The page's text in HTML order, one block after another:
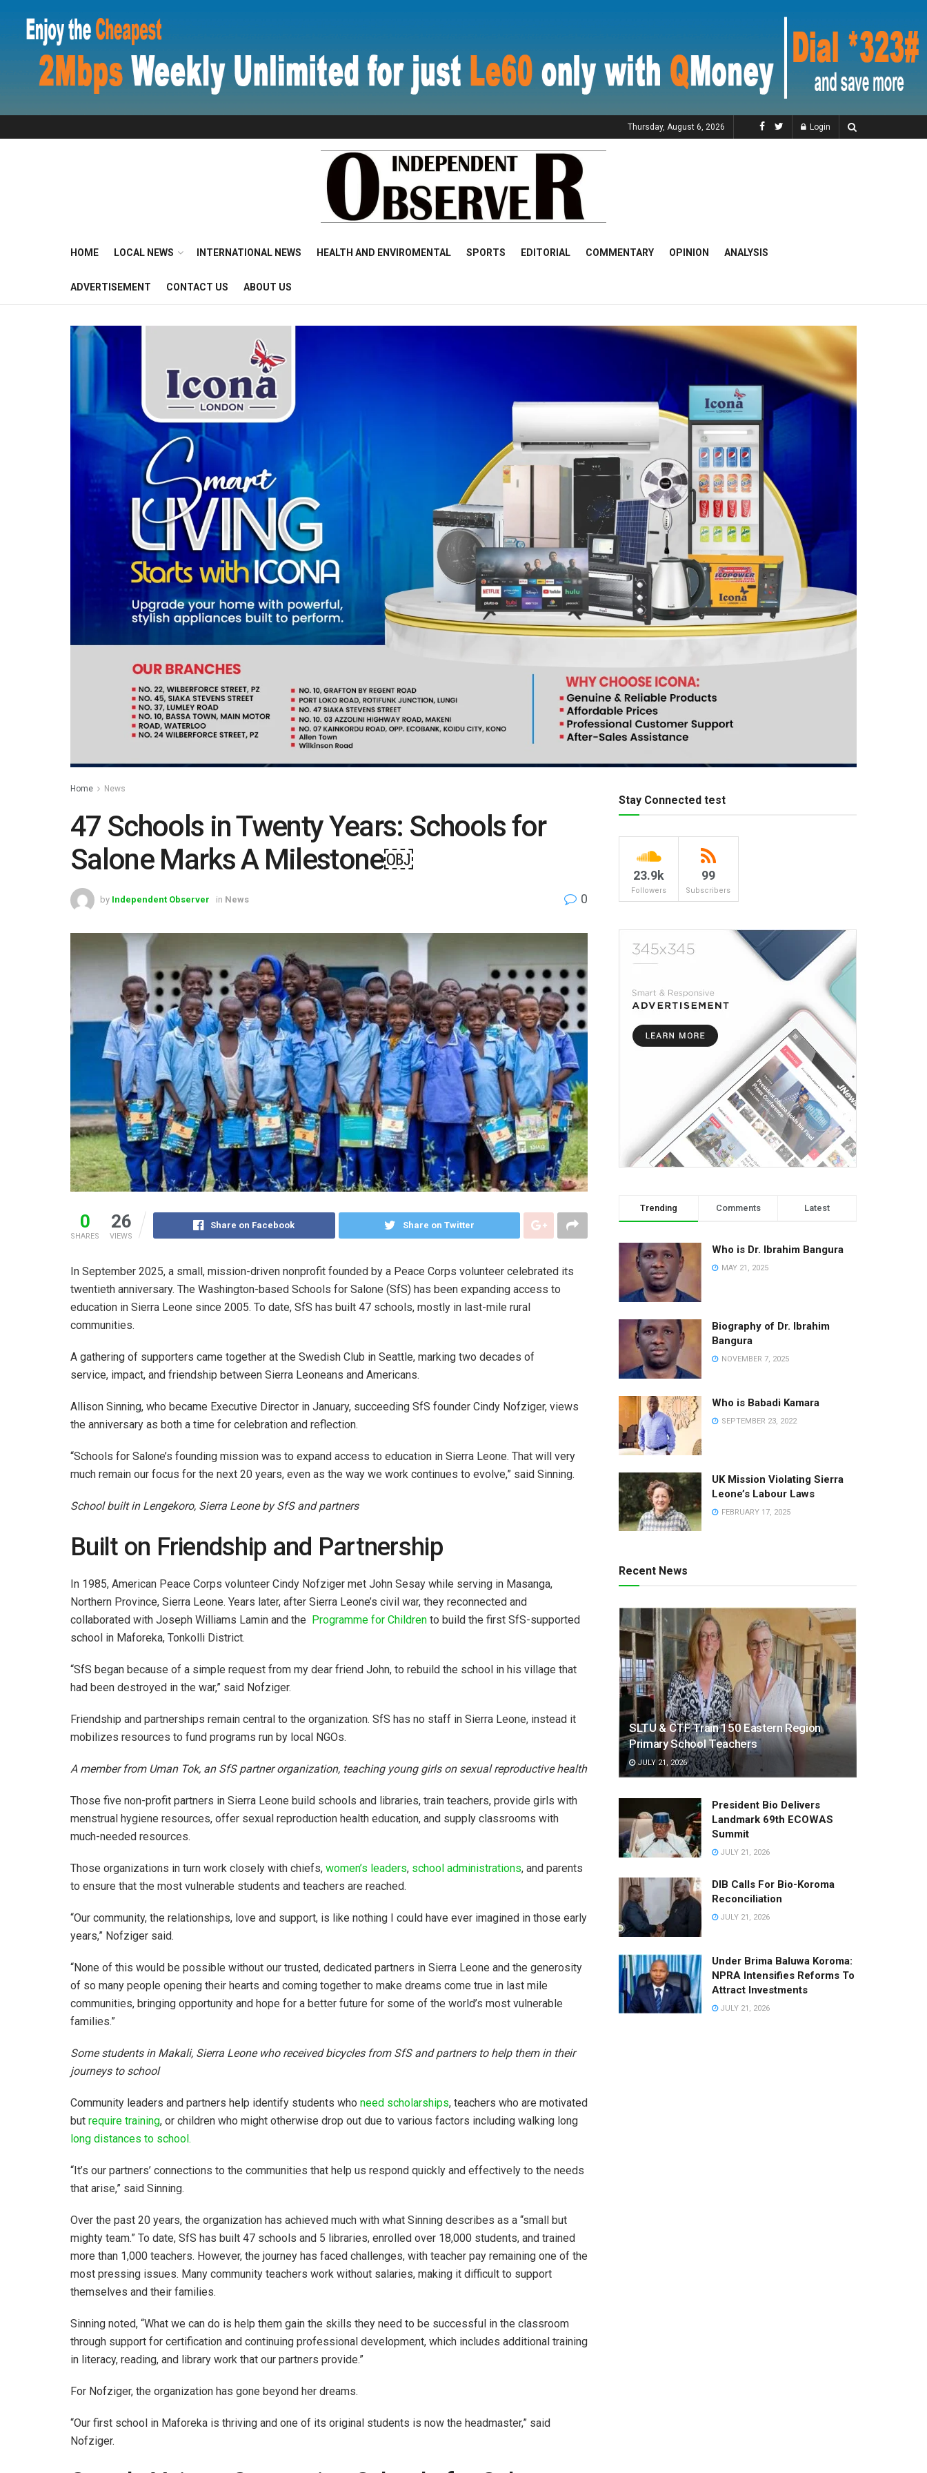
Thursday, August 6, 2026 Login
HOME LOCAL NEWS INTERNATIONAL NEWS HEALTH AND ENVIROMENTAL SPORTS EDITORIAL COMMENTARY OPINION ANALYSIS
ADVERTISEMENT CONTACT US ABOUT US
Home News
47 Schools in Twenty Years: Schools for
Salone Marks A Milestone￼
by Independent Observer in News 0
0
SHARES
26
VIEWS
Share on Facebook Share on Twitter
In September 2025, a small, mission-driven nonprofit founded by a Peace Corps volunteer celebrated its
twentieth anniversary. The Washington-based Schools for Salone (SfS) has been expanding access to
education in Sierra Leone since 2005. To date, SfS has built 47 schools, mostly in last-mile rural
communities.
A gathering of supporters came together at the Swedish Club in Seattle, marking two decades of
service, impact, and friendship between Sierra Leoneans and Americans.
Allison Sinning, who became Executive Director in January, succeeding SfS founder Cindy Nofziger, views
the anniversary as both a time for celebration and reflection.
“Schools for Salone’s founding mission was to expand access to education in Sierra Leone. That will very
much remain our focus for the next 20 years, even as the way we work continues to evolve,” said Sinning.
School built in Lengekoro, Sierra Leone by SfS and partners
Built on Friendship and Partnership
In 1985, American Peace Corps volunteer Cindy Nofziger met John Sesay while serving in Masanga,
Northern Province, Sierra Leone. Years later, after Sierra Leone’s civil war, they reconnected and
collaborated with Joseph Williams Lamin and the Programme for Children to build the first SfS-supported
school in Maforeka, Tonkolli District.
“SfS began because of a simple request from my dear friend John, to rebuild the school in his village that
had been destroyed in the war,” said Nofziger.
Friendship and partnerships remain central to the organization. SfS has no staff in Sierra Leone, instead it
mobilizes resources to fund programs run by local NGOs.
A member from Uman Tok, an SfS partner organization, teaching young girls on sexual reproductive health
Those five non-profit partners in Sierra Leone build schools and libraries, train teachers, provide girls with
menstrual hygiene resources, offer sexual reproduction health education, and supply classrooms with
much-needed resources.
Those organizations in turn work closely with chiefs, women’s leaders, school administrations, and parents
to ensure that the most vulnerable students and teachers are reached.
“Our community, the relationships, love and support, is like nothing I could have ever imagined in those early
years,” Nofziger said.
“None of this would be possible without our trusted, dedicated partners in Sierra Leone and the generosity
of so many people opening their hearts and coming together to make dreams come true in last mile
communities, bringing opportunity and hope for a better future for some of the world’s most vulnerable
families.”
Some students in Makali, Sierra Leone who received bicycles from SfS and partners to help them in their
journeys to school
Community leaders and partners help identify students who need scholarships, teachers who are motivated
but require training, or children who might otherwise drop out due to various factors including walking long
long distances to school.
“It’s our partners’ connections to the communities that help us respond quickly and effectively to the needs
that arise,” said Sinning.
Over the past 20 years, the organization has achieved much with what Sinning describes as a “small but
mighty team.” To date, SfS has built 47 schools and 5 libraries, enrolled over 18,000 students, and trained
more than 1,000 teachers. However, the journey has faced challenges, with teacher pay remaining one of the
most pressing issues. Many community teachers work without salaries, making it difficult to support
themselves and their families.
Sinning noted, “What we can do is help them gain the skills they need to be successful in the classroom
through support for certification and continuing professional development, which includes additional training
in literacy, reading, and library work that our partners provide.”
For Nofziger, the organization has gone beyond her dreams.
“Our first school in Maforeka is thriving and one of its original students is now the headmaster,” said
Nofziger.
Stay Connected test
23.9k
Followers
99
Subscribers
Trending Comments Latest
Who is Dr. Ibrahim Bangura
MAY 21, 2025
Biography of Dr. Ibrahim
Bangura
NOVEMBER 7, 2025
Who is Babadi Kamara
SEPTEMBER 23, 2022
UK Mission Violating Sierra
Leone’s Labour Laws
FEBRUARY 17, 2025
Recent News
SLTU & CTF Train 150 Eastern Region
Primary School Teachers
JULY 21, 2026
President Bio Delivers
Landmark 69th ECOWAS
Summit
JULY 21, 2026
DIB Calls For Bio-Koroma
Reconciliation
JULY 21, 2026
Under Brima Baluwa Koroma:
NPRA Intensifies Reforms To
Attract Investments
JULY 21, 2026